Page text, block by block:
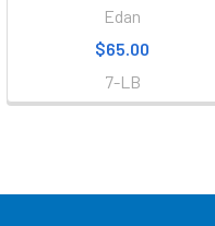
Edan
$65.00
7-LB